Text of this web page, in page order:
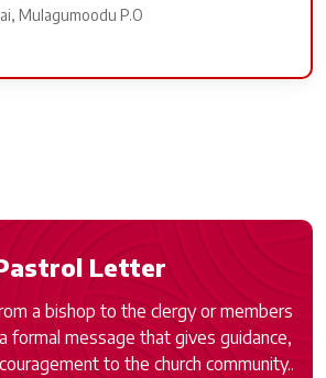
Mulagumoodu P.O
Letter
a bishop to the clergy or members
formal message that gives guidance,
to the church community..